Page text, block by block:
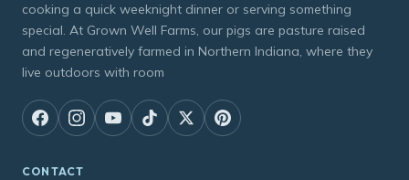
cooking a quick weeknight dinner or serving something
special. At Grown Well Farms, our pigs are pasture raised
and regeneratively farmed in Northern Indiana, where they
live outdoors with room
CONTACT